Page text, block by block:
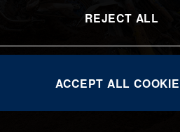
REJECT ALL
ACCEPT ALL